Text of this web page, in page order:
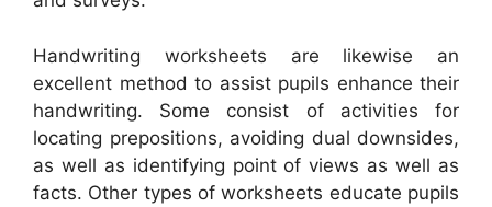
Handwriting worksheets are likewise an
excellent method to assist pupils enhance their
handwriting. Some consist of activities for
locating prepositions, avoiding dual downsides,
as well as identifying point of views as well as
facts. Other types of worksheets educate pupils